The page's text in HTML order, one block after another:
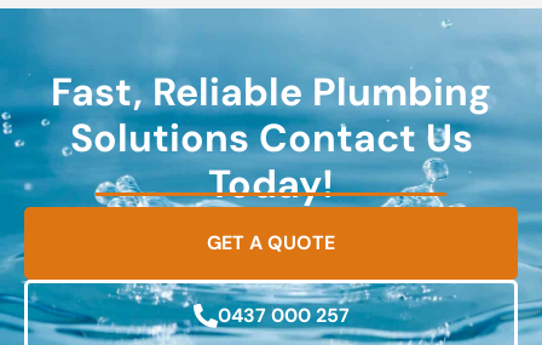
Fast, Reliable Plumbing
Solutions Contact Us
Today!
GET A QUOTE
0437 000 257